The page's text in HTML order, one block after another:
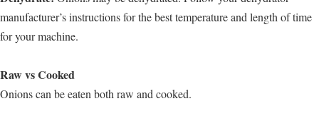
manufacturer’s instructions for the best temperature and length of time
for your machine.
Raw vs Cooked
Onions can be eaten both raw and cooked.